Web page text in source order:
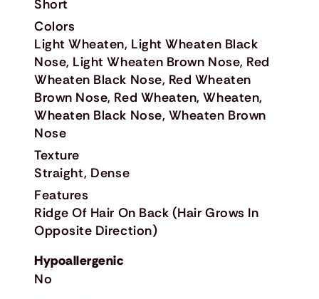
Short
Colors
Light Wheaten, Light Wheaten Black
Nose, Light Wheaten Brown Nose, Red
Wheaten Black Nose, Red Wheaten
Brown Nose, Red Wheaten, Wheaten,
Wheaten Black Nose, Wheaten Brown
Nose
Texture
Straight, Dense
Features
Ridge Of Hair On Back (Hair Grows In
Opposite Direction)
Hypoallergenic
No